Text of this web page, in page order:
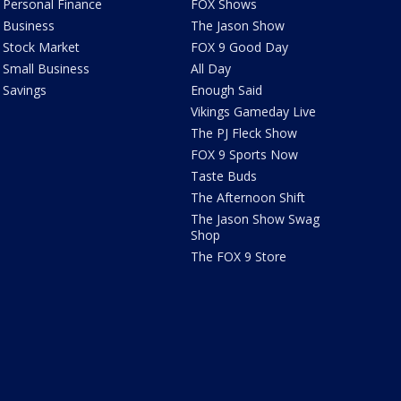
Personal Finance
Business
Stock Market
Small Business
Savings
FOX Shows
The Jason Show
FOX 9 Good Day
All Day
Enough Said
Vikings Gameday Live
The PJ Fleck Show
FOX 9 Sports Now
Taste Buds
The Afternoon Shift
The Jason Show Swag
Shop
The FOX 9 Store